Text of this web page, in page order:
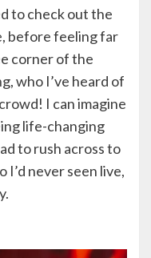
to check out the
before feeling far
corner of the
who I’ve heard of
I can imagine
life-changing
to rush across to
I’d never seen live,